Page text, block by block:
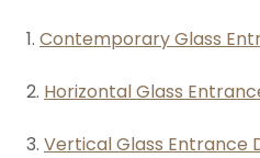
1. Contemporary Glass
2. Horizontal Glass
3. Vertical Glass Entrance